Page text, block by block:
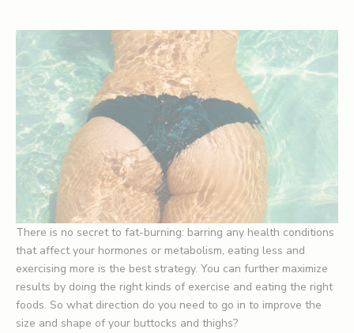
There is no secret to fat-burning: barring any health conditions
that affect your hormones or metabolism, eating less and
exercising more is the best strategy. You can further maximize
results by doing the right kinds of exercise and eating the right
foods. So what direction do you need to go in to improve the
size and shape of your buttocks and thighs?